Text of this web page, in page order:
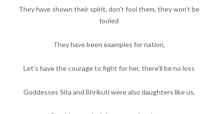
They have shown their spirit, don’t fool them, they won’t be
fooled
They have been examples for nation,
Let’s have the courage to fight for her, there’ll be no loss
Goddesses Sita and Bhrikuti were also daughters like us,